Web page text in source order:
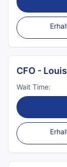
CFO -
Wait Time: